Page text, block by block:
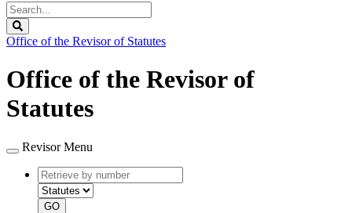
Search
Legislature
Office of the Revisor of Statutes
Office of the Revisor of
Statutes
Revisor Menu
Retrieve
by
number
type
GO